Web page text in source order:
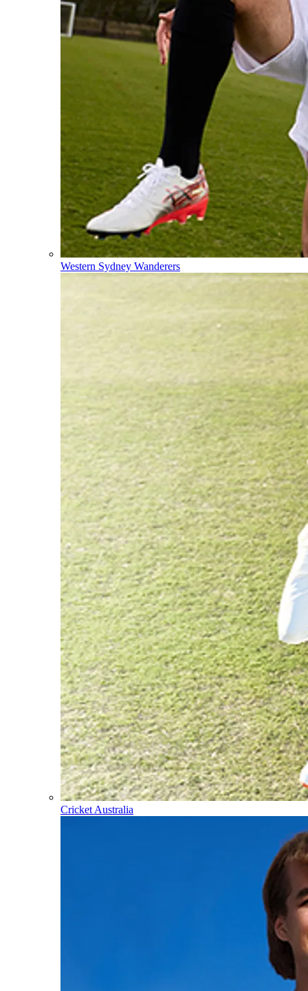
Western Sydney Wanderers
Cricket Australia